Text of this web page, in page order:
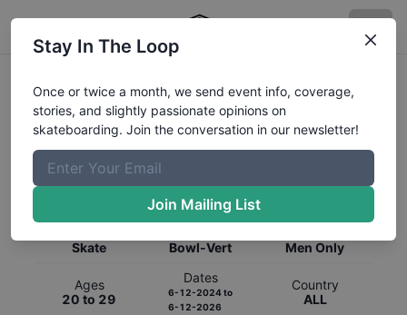
Global Rankings for
SkateboardingBowl-Vert
Skate
Bowl-Vert
Men Only
Ages
20 to 29
Dates
6-12-2024to
6-12-2026
Country
ALL
Stay In The Loop
Once or twice a month, we send event info, coverage,
stories, and slightly passionate opinions on
skateboarding. Join the conversation in our newsletter!
Join Mailing List